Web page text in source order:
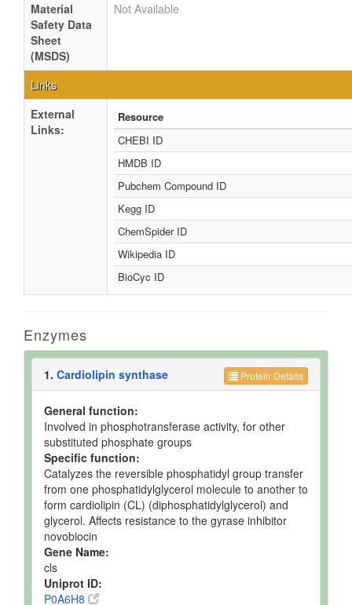
Material
Safety Data
Sheet
(MSDS)
Not Available
Links
External
Links:
Resource
CHEBI ID
HMDB ID
Pubchem Compound ID
Kegg ID
ChemSpider ID
Wikipedia ID
BioCyc ID
Enzymes
Protein Details
1. Cardiolipin synthase
General function:
Involved in phosphotransferase activity, for other
substituted phosphate groups
Specific function:
Catalyzes the reversible phosphatidyl group transfer
from one phosphatidylglycerol molecule to another to
form cardiolipin (CL) (diphosphatidylglycerol) and
glycerol. Affects resistance to the gyrase inhibitor
novobiocin
Gene Name:
cls
Uniprot ID:
P0A6H8